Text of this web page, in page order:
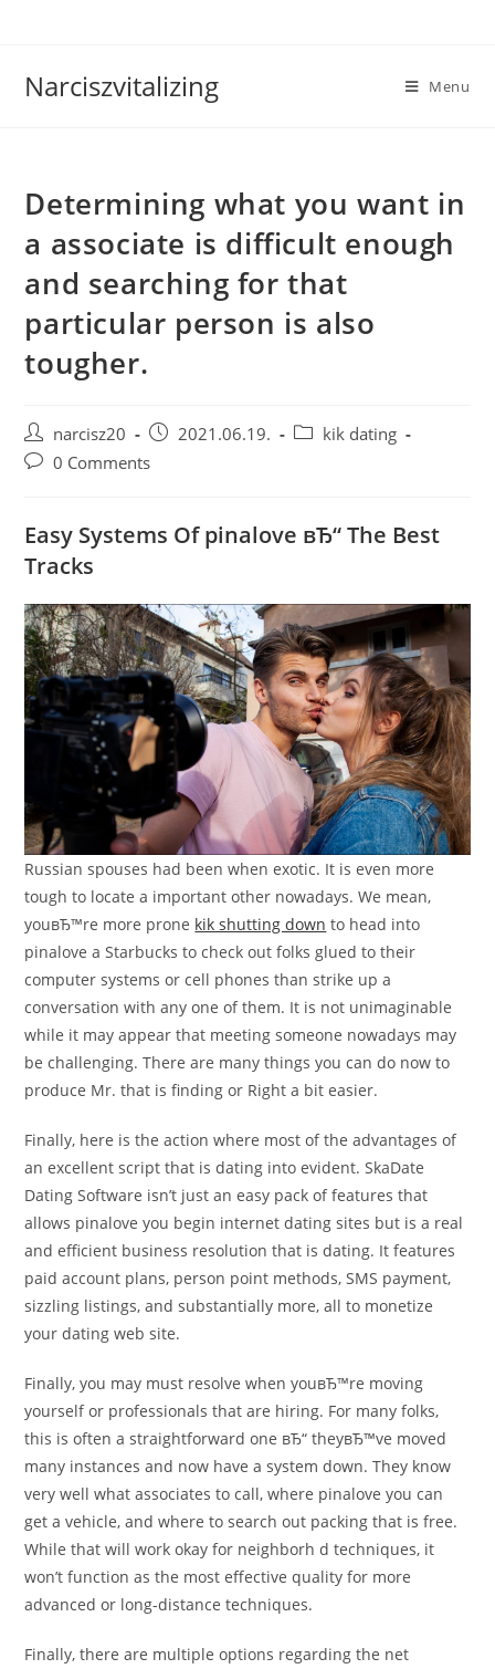
Narciszvitalizing Menu
Determining what you want in
a associate is difficult enough
and searching for that
particular person is also
tougher.
Post
author:
narcisz20
Post
published:
2021.06.19.
Postkik dating
Post0 Comments
Easy Systems Of pinalove вЂ“ The Best
Tracks
Russian spouses had been when exotic. It is even more
tough to locate a important other nowadays. We mean,
youвЂ™re more prone kik shutting down to head into
pinalove a Starbucks to check out folks glued to their
computer systems or cell phones than strike up a
conversation with any one of them. It is not unimaginable
while it may appear that meeting someone nowadays may
be challenging. There are many things you can do now to
produce Mr. that is finding or Right a bit easier.
Finally, here is the action where most of the advantages of
an excellent script that is dating into evident. SkaDate
Dating Software isn’t just an easy pack of features that
allows pinalove you begin internet dating sites but is a real
and efficient business resolution that is dating. It features
paid account plans, person point methods, SMS payment,
sizzling listings, and substantially more, all to monetize
your dating web site.
Finally, you may must resolve when youвЂ™re moving
yourself or professionals that are hiring. For many folks,
this is often a straightforward one вЂ“ theyвЂ™ve moved
many instances and now have a system down. They know
very well what associates to call, where pinalove you can
get a vehicle, and where to search out packing that is free.
While that will work okay for neighborh d techniques, it
won’t function as the most effective quality for more
advanced or long-distance techniques.
Finally, there are multiple options regarding the net